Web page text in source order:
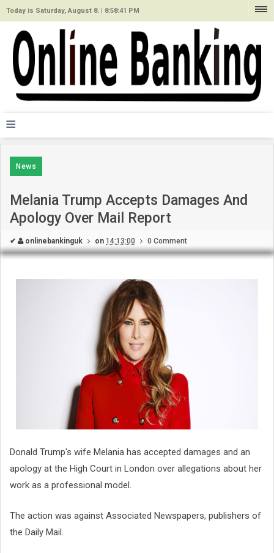
Today is Saturday, August 8. | 8:58:41 PM
≡
News
Melania Trump Accepts Damages And
Apology Over Mail Report
✔ onlinebankinguk on 14:13:00 0 Comment
Donald Trump's wife Melania has accepted damages and an
apology at the High Court in London over allegations about her
work as a professional model.
The action was against Associated Newspapers, publishers of
the Daily Mail.